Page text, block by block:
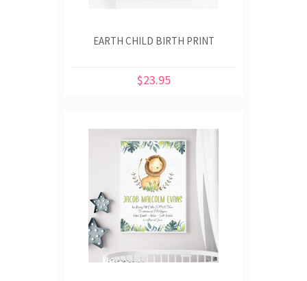
EARTH CHILD BIRTH PRINT
$23.95